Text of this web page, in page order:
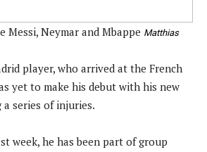
Neymar and Mbappe Matthias
player, who arrived at the French
yet to make his debut with his new
series of injuries.
week, he has been part of group